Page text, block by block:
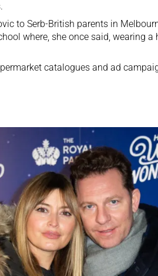
to Serb-British parents in
where, she once said, wearing
catalogues and ad